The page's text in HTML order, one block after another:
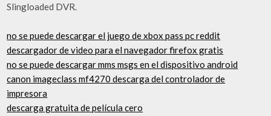
Slingloaded DVR.
no se puede descargar el juego de xbox pass pc reddit
descargador de video para el navegador firefox gratis
no se puede descargar mms msgs en el dispositivo android
canon imageclass mf4270 descarga del controlador de
impresora
descarga gratuita de película cero